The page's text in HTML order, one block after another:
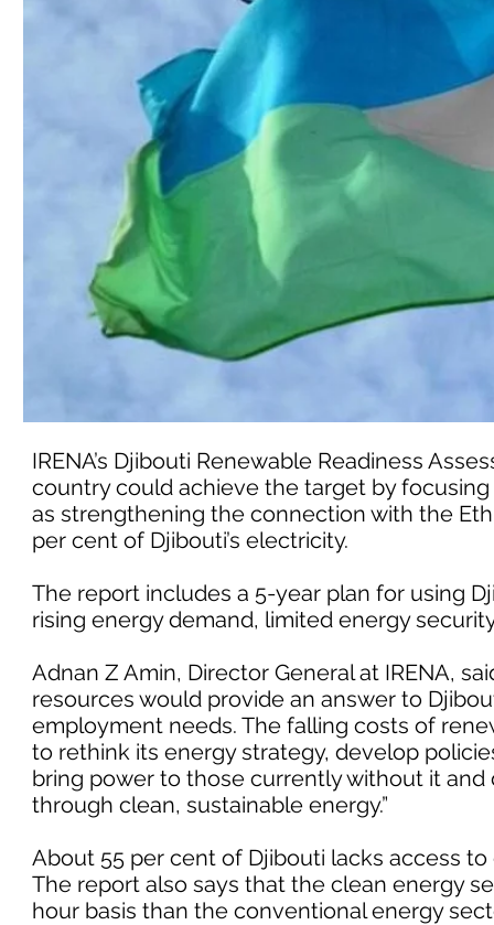
IRENA’s Djibouti Renewable Readiness
country could achieve the target by
as strengthening the connection with the
per cent of Djibouti’s electricity.
The report includes a 5-year plan for using
rising energy demand, limited energy
Adnan Z Amin, Director General at IRENA,
resources would provide an answer to
employment needs. The falling costs of
to rethink its energy strategy, develop
bring power to those currently without it
through clean, sustainable energy.”
About 55 per cent of Djibouti lacks access
The report also says that the clean energy
hour basis than the conventional energy